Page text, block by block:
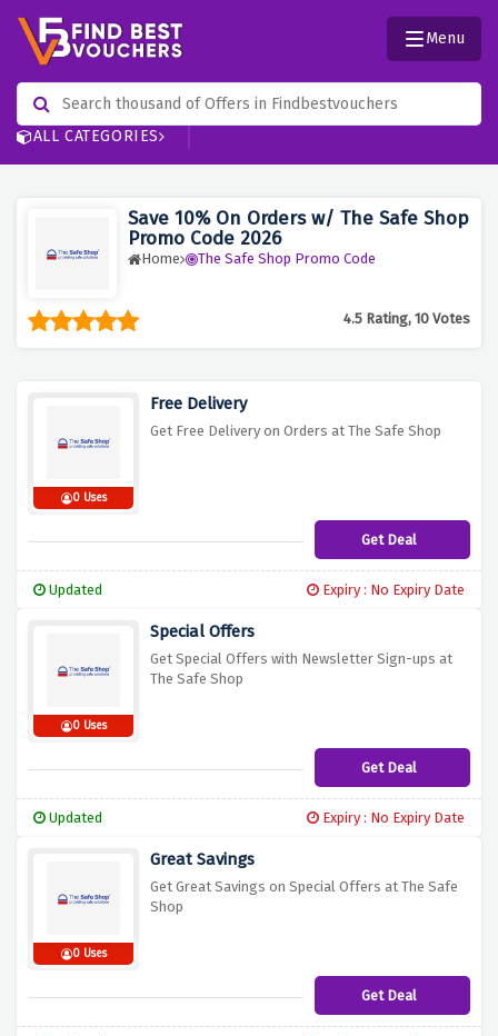
ALL CATEGORIES
Menu
Save 10% On Orders w/ The Safe Shop
Promo Code 2026
Home The Safe Shop Promo Code
4.5 Rating, 10 Votes
0 Uses
Free Delivery
Get Free Delivery on Orders at The Safe Shop
Get Deal
Updated Expiry : No Expiry Date
0 Uses
Special Offers
Get Special Offers with Newsletter Sign-ups at
The Safe Shop
Get Deal
Updated Expiry : No Expiry Date
0 Uses
Great Savings
Get Great Savings on Special Offers at The Safe
Shop
Get Deal